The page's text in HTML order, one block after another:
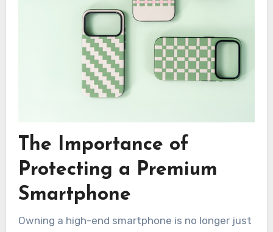
The Importance of
Protecting a Premium
Smartphone
Owning a high-end smartphone is no longer just